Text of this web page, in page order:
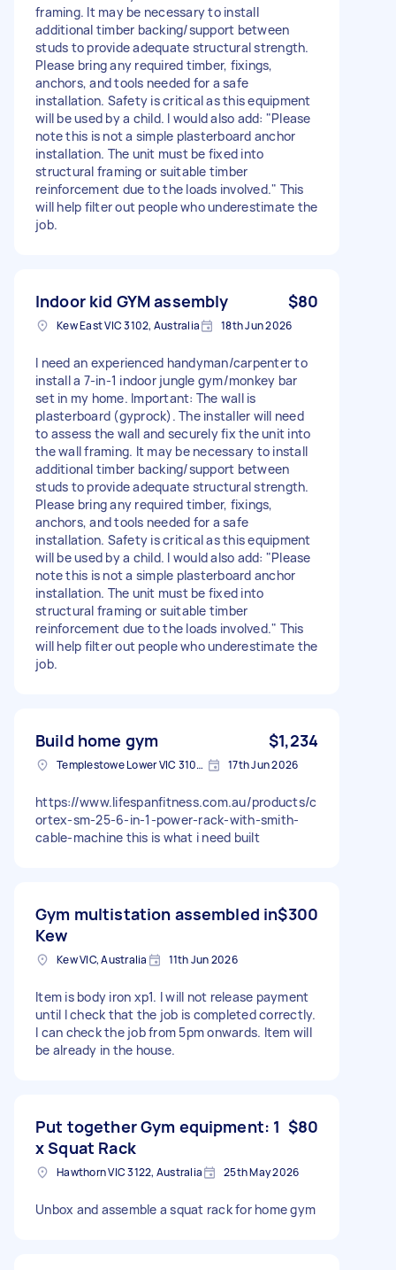
framing. It may be necessary to install
additional timber backing/support between
studs to provide adequate structural strength.
Please bring any required timber, fixings,
anchors, and tools needed for a safe
installation. Safety is critical as this equipment
will be used by a child. I would also add: "Please
note this is not a simple plasterboard anchor
installation. The unit must be fixed into
structural framing or suitable timber
reinforcement due to the loads involved." This
will help filter out people who underestimate the
job.
Indoor kid GYM assembly $80
Kew East VIC 3102, Australia 18th Jun 2026
I need an experienced handyman/carpenter to
install a 7-in-1 indoor jungle gym/monkey bar
set in my home. Important: The wall is
plasterboard (gyprock). The installer will need
to assess the wall and securely fix the unit into
the wall framing. It may be necessary to install
additional timber backing/support between
studs to provide adequate structural strength.
Please bring any required timber, fixings,
anchors, and tools needed for a safe
installation. Safety is critical as this equipment
will be used by a child. I would also add: "Please
note this is not a simple plasterboard anchor
installation. The unit must be fixed into
structural framing or suitable timber
reinforcement due to the loads involved." This
will help filter out people who underestimate the
job.
Build home gym $1,234
Templestowe Lower VIC 3107, Australia 17th Jun 2026
https://www.lifespanfitness.com.au/products/c
ortex-sm-25-6-in-1-power-rack-with-smith-
cable-machine this is what i need built
Gym multistation assembled in
Kew
$300
Kew VIC, Australia 11th Jun 2026
Item is body iron xp1. I will not release payment
until I check that the job is completed correctly.
I can check the job from 5pm onwards. Item will
be already in the house.
Put together Gym equipment: 1
x Squat Rack
$80
Hawthorn VIC 3122, Australia 25th May 2026
Unbox and assemble a squat rack for home gym